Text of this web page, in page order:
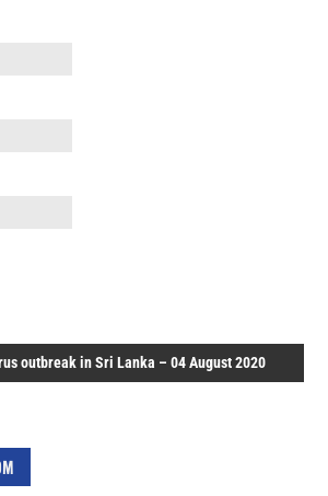
outbreak in Sri Lanka – 04 August 2020